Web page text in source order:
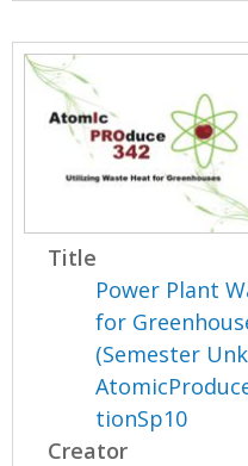
Title
Power Plant
for
(Semester
tionSp10
Creator